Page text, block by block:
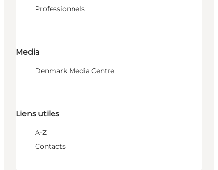
Professionnels
Media
Denmark Media Centre
Liens utiles
A-Z
Contacts